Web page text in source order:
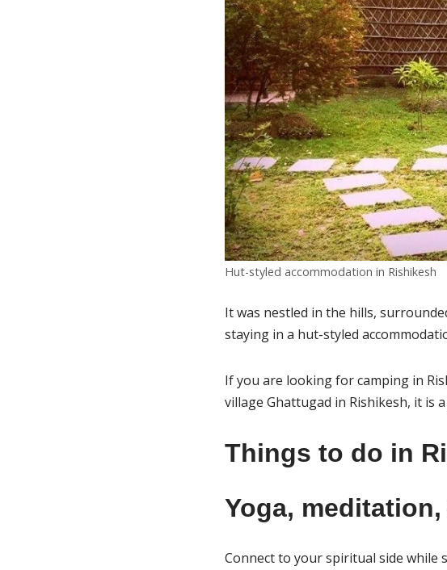
Hut-styled accommodation in Rishikesh
It was nestled in the hills,
staying in a hut-styled
If you are looking for camping in
village Ghattugad in Rishikesh, it is
Things to do in
Yoga,
Connect to your spiritual side while